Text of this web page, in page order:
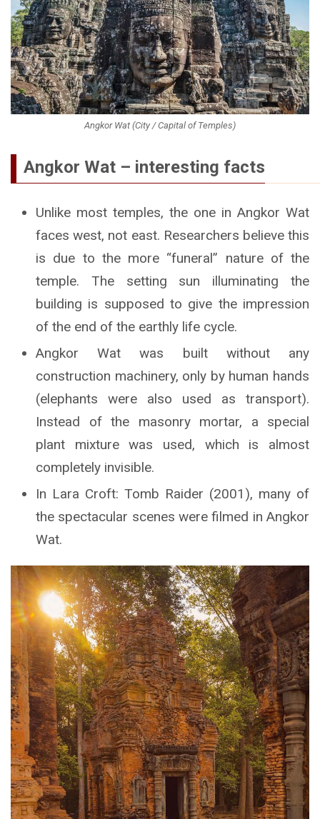
Angkor Wat (City / Capital of Temples)
Angkor Wat – interesting facts
Unlike most temples, the one in Angkor Wat
faces west, not east. Researchers believe this
is due to the more “funeral” nature of the
temple. The setting sun illuminating the
building is supposed to give the impression
of the end of the earthly life cycle.
Angkor Wat was built without any
construction machinery, only by human hands
(elephants were also used as transport).
Instead of the masonry mortar, a special
plant mixture was used, which is almost
completely invisible.
In Lara Croft: Tomb Raider (2001), many of
the spectacular scenes were filmed in Angkor
Wat.